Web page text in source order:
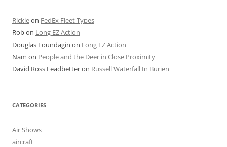
Rickieon FedEx Fleet Types
Robon Long EZ Action
Douglas Loundagin on Long EZ Action
Nam on People and the Deer in Close Proximity
David Ross Leadbetteron Russell Waterfall In Burien
CATEGORIES
Air Shows
aircraft